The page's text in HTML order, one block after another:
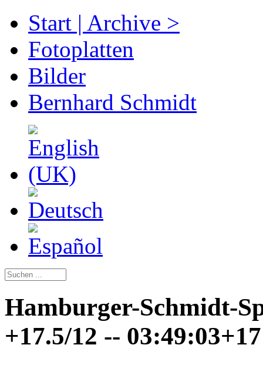
Start | Archive >
Fotoplatten
Bilder
Bernhard Schmidt
Hamburger-Schmidt-
+17.5/12 --